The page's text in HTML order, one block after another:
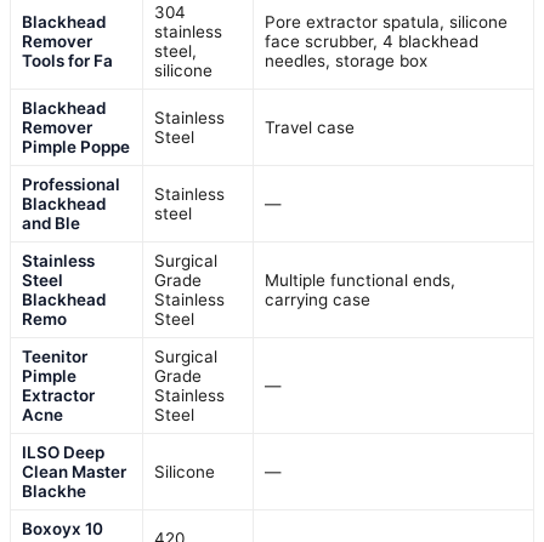
Blackhead
Remover
Tools for Fa
304
stainless
steel,
silicone
Pore extractor spatula, silicone
face scrubber, 4 blackhead
needles, storage box
Blackhead
Remover
Pimple Poppe
Stainless
Steel
Travel case
Professional
Blackhead
and Ble
Stainless
steel
—
Stainless
Steel
Blackhead
Remo
Surgical
Grade
Stainless
Steel
Multiple functional ends,
carrying case
Teenitor
Pimple
Extractor
Acne
Surgical
Grade
Stainless
Steel
—
ILSO Deep
Clean Master
Blackhe
Silicone —
Boxoyx 10
420